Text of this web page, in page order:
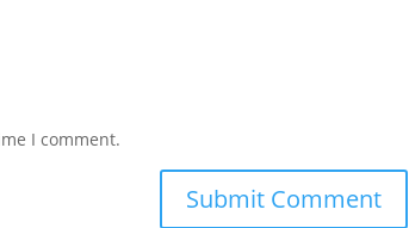
I comment.